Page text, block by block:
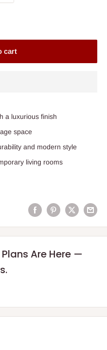
cart
a luxurious finish
space
and modern style
living rooms
Are Here —